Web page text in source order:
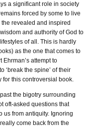
a significant role in society
forced by some to live
revealed and inspired
and authority of God to
of all. This is hardly
as the one that comes to
Ehrman’s attempt to
‘break the spine’ of their
for this controversial book.
the bigotry surrounding
oft-asked questions that
us from antiquity. Ignoring
come back from the